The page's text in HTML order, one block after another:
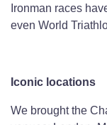
Ironman races
even World
Iconic locations
We brought the